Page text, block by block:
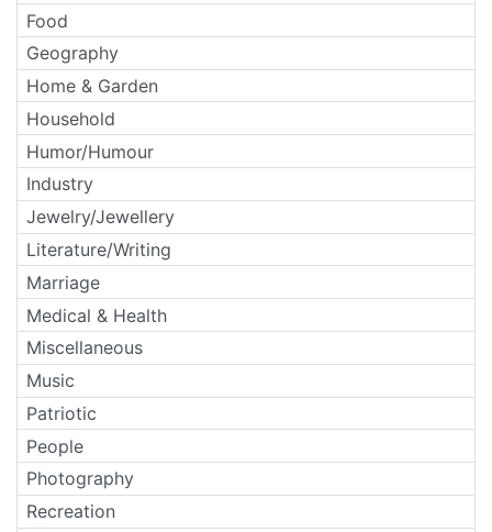
Food
Geography
Home & Garden
Household
Humor/Humour
Industry
Jewelry/Jewellery
Literature/Writing
Marriage
Medical & Health
Miscellaneous
Music
Patriotic
People
Photography
Recreation